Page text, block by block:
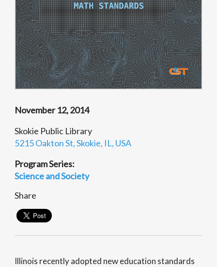
November 12, 2014
Skokie Public Library
5215 Oakton St, Skokie, IL, USA
Program Series:
Science and Society
Share
Illinois recently adopted new education standards